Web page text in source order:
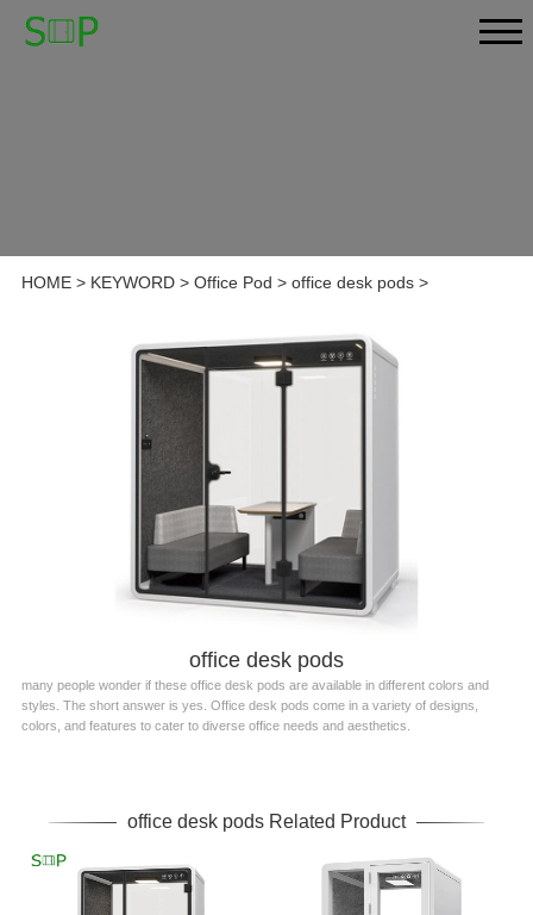
HOME> KEYWORD> Office Pod > office desk pods>
office desk pods
many people wonder if these office desk pods are available in different colors and
styles. The short answer is yes. Office desk pods come in a variety of designs,
colors, and features to cater to diverse office needs and aesthetics.
office desk pods Related Product